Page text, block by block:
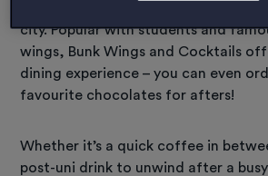
city. Popular with students and
wings, Bunk Wings and Cocktails
dining experience – you can even
favourite chocolates for afters!
Whether it’s a quick coffee in
post-uni drink to unwind after a